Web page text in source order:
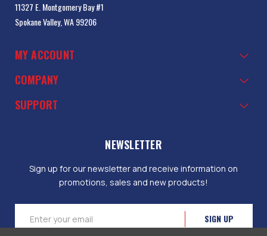
11327 E. Montgomery Bay #1
Spokane Valley, WA 99206
MY ACCOUNT
COMPANY
SUPPORT
NEWSLETTER
Sign up for our newsletter and receive information on
promotions, sales and new products!
Address